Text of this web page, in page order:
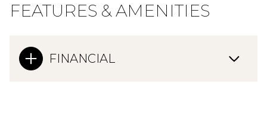
FEATURES & AMENITIES
FINANCIAL